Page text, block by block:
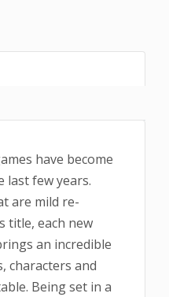
have become
last few years.
are mild re-
title, each new
an incredible
characters and
Being set in a